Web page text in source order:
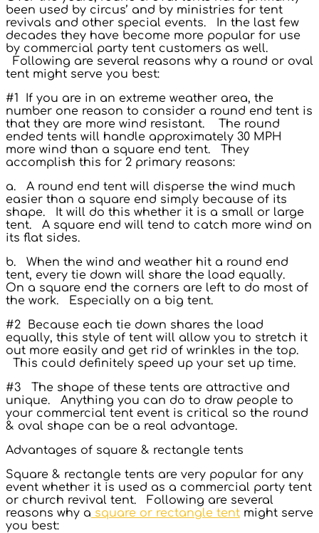
been used by circus’ and by ministries for tent
revivals and other special events. In the last few
decades they have become more popular for use
by commercial party tent customers as well.
Following are several reasons why a round or oval
tent might serve you best:
#1 If you are in an extreme weather area, the
number one reason to consider a round end tent is
that they are more wind resistant. The round
ended tents will handle approximately 30 MPH
more wind than a square end tent. They
accomplish this for 2 primary reasons:
a. A round end tent will disperse the wind much
easier than a square end simply because of its
shape. It will do this whether it is a small or large
tent. A square end will tend to catch more wind on
its flat sides.
b. When the wind and weather hit a round end
tent, every tie down will share the load equally.
On a square end the corners are left to do most of
the work. Especially on a big tent.
#2 Because each tie down shares the load
equally, this style of tent will allow you to stretch it
out more easily and get rid of wrinkles in the top.
This could definitely speed up your set up time.
#3 The shape of these tents are attractive and
unique. Anything you can do to draw people to
your commercial tent event is critical so the round
& oval shape can be a real advantage.
Advantages of square & rectangle tents
Square & rectangle tents are very popular for any
event whether it is used as a commercial party tent
or church revival tent. Following are several
reasons why a square or rectangle tent might serve
you best: